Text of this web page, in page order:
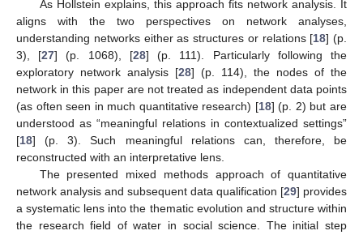
As Hollstein explains, this approach fits network analysis. It
aligns with the two perspectives on network analyses,
understanding networks either as structures or relations [18] (p.
3), [27] (p. 1068), [28] (p. 111). Particularly following the
exploratory network analysis [28] (p. 114), the nodes of the
network in this paper are not treated as independent data points
(as often seen in much quantitative research) [18] (p. 2) but are
understood as “meaningful relations in contextualized settings”
[18] (p. 3). Such meaningful relations can, therefore, be
reconstructed with an interpretative lens.
The presented mixed methods approach of quantitative
network analysis and subsequent data qualification [29] provides
a systematic lens into the thematic evolution and structure within
the research field of water in social science. The initial step